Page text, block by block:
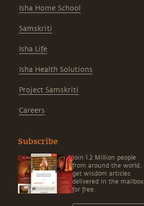
Isha Home School
Samskriti
Isha Life
Isha Health Solutions
Project Samskriti
Careers
Subscribe
Join 1.2 Million people
from around the world,
get wisdom articles
delivered in the mailbox
for free.